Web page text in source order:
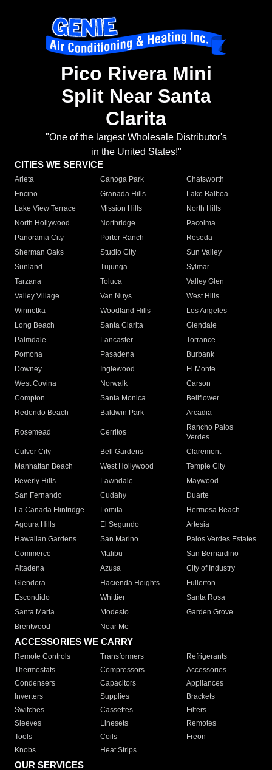
Pico Rivera Mini
Split Near Santa
Clarita
"One of the largest Wholesale Distributor's
in the United States!"
CITIES WE SERVICE
Arleta Canoga Park
Chatsworth
Encino
Granada Hills
Lake Balboa
Lake View Terrace
Mission Hills
North Hills
North Hollywood
Northridge
Pacoima
Panorama City
Porter Ranch
Reseda
Sherman Oaks
Studio City
Sun Valley
Sunland
Tujunga
Sylmar
Tarzana
Toluca
Valley Glen
Valley Village
Van Nuys
West Hills
Winnetka
Woodland Hills
Los Angeles
Long Beach
Santa Clarita
Glendale
Palmdale
Lancaster
Torrance
Pomona
Pasadena
Burbank
Downey
Inglewood
El Monte
West Covina
Norwalk
Carson
Compton
Santa Monica
Bellflower
Redondo Beach
Baldwin Park Arcadia
Rosemead Cerritos
Rancho Palos
Verdes
Culver City
Bell Gardens
Claremont
Manhattan Beach
West Hollywood
Temple City
Beverly Hills
Lawndale
Maywood
San Fernando
Cudahy
Duarte
La Canada Flintridge
Lomita
Hermosa Beach
Agoura Hills
El Segundo
Artesia
Hawaiian Gardens
San Marino
Palos Verdes Estates
Commerce
Malibu
San Bernardino
Altadena
Azusa
City of Industry
Glendora
Hacienda Heights
Fullerton
Escondido
Whittier
Santa Rosa
Santa Maria
Modesto
Garden Grove
Brentwood
Near Me
ACCESSORIES WE CARRY
Remote Controls Transformers
Refrigerants
Thermostats
Compressors
Accessories
Condensers
Capacitors
Appliances
Inverters
Supplies
Brackets
Switches
Cassettes
Filters
Sleeves
Linesets
Remotes
Tools
Coils
Freon
Knobs
Heat Strips
OUR SERVICES